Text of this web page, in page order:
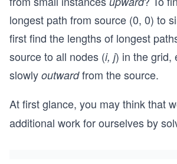
longest path from source (0, 0) to
first find the lengths of longest
source to all nodes (i, j) in the grid,
slowly outwardfrom the source.
At first glance, you may think that
additional work for ourselves by